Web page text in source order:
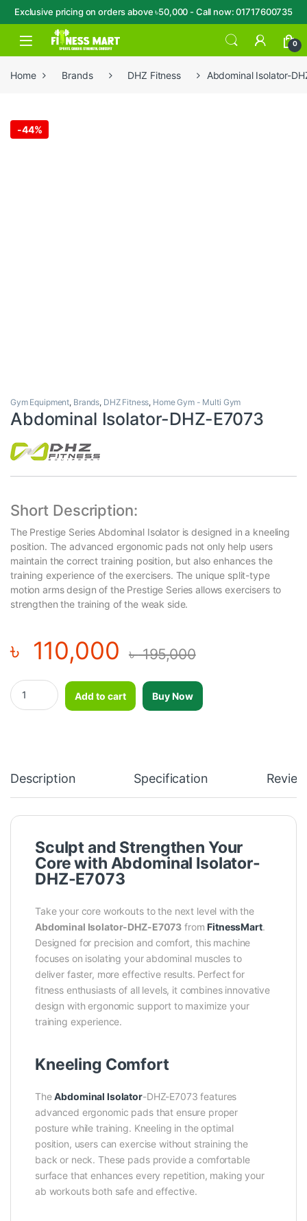
Exclusive pricing on orders above ৳50,000 - Call now: 01717600735
Skip to navigation
Skip to content
Open 0
Home Brands DHZ Fitness Abdominal Isolator-
-44%
Gym Equipment, Brands, DHZ Fitness, Home Gym - Multi Gym
Abdominal Isolator-DHZ-E7073
Short Description:
The Prestige Series Abdominal Isolator is designed in a kneeling
position. The advanced ergonomic pads not only help users
maintain the correct training position, but also enhances the
training experience of the exercisers. The unique split-type
motion arms design of the Prestige Series allows exercisers to
strengthen the training of the weak side.
৳ 110,000 ৳195,000
Abdominal Isolator-DHZ-E7073 quantity
Add to cart
Buy Now
Description Specification
Sculpt and Strengthen Your
Core with Abdominal Isolator-
DHZ-E7073
Take your core workouts to the next level with the
Abdominal Isolator-DHZ-E7073 fromFitnessMart.
Designed for precision and comfort, this machine
focuses on isolating your abdominal muscles to
deliver faster, more effective results. Perfect for
fitness enthusiasts of all levels, it combines innovative
design with ergonomic support to maximize your
training experience.
Kneeling Comfort
TheAbdominal Isolator-DHZ-E7073 features
advanced ergonomic pads that ensure proper
posture while training. Kneeling in the optimal
position, users can exercise without straining the
back or neck. These pads provide a comfortable
surface that enhances every repetition, making your
ab workouts both safe and effective.